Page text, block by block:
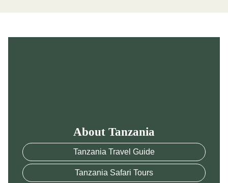
About Tanzania
Tanzania Travel Guide
Tanzania Safari Tours